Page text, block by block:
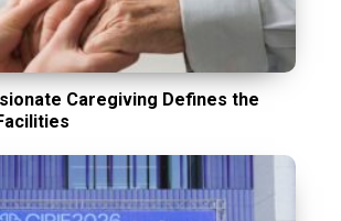
Caregiving Defines the